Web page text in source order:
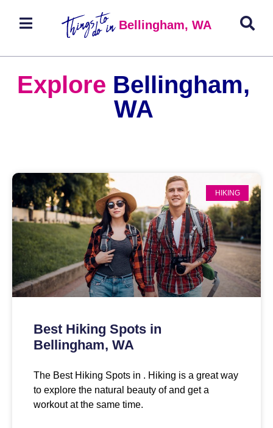
Bellingham, WA
Explore Bellingham,
WA
HIKING
Best Hiking Spots in
Bellingham, WA
The Best Hiking Spots in . Hiking is a great way
to explore the natural beauty of and get a
workout at the same time.